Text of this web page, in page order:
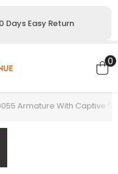
Days Easy Return
00
Armature With Captive